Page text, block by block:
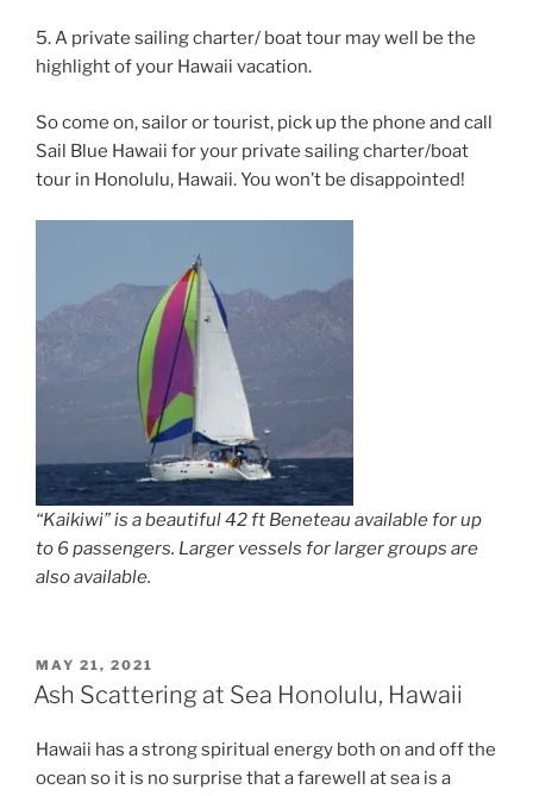
5. A private sailing charter/ boat tour may well be the
highlight of your Hawaii vacation.
So come on, sailor or tourist, pick up the phone and call
Sail Blue Hawaii for your private sailing charter/boat
tour in Honolulu, Hawaii. You won’t be disappointed!
“Kaikiwi” is a beautiful 42 ft Beneteau available for up
to 6 passengers. Larger vessels for larger groups are
also available.
POSTED
ON
MAY 21, 2021
Ash Scattering at Sea Honolulu, Hawaii
Hawaii has a strong spiritual energy both on and off the
ocean so it is no surprise that a farewell at sea is a